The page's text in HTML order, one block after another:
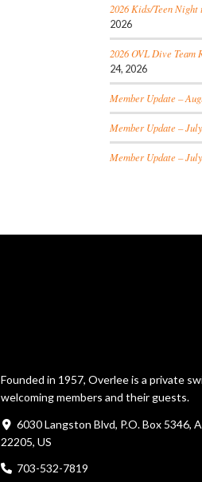
2026 Kids/Teen Night
2026
2026 OVL Dive
24, 2026
Member Update –
Member Update –
Member Update –
Founded in 1957, Overlee is a private
welcoming members and their guests.
6030 Langston Blvd, P.O. Box 5346,
22205, US
703-532-7819